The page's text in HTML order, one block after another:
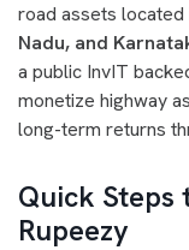
road assets located
Nadu, and
a public InvIT
monetize highway
long-term returns
Quick Steps
Rupeezy